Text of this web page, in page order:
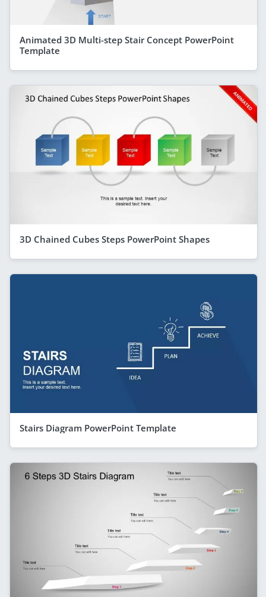
Animated 3D Multi-step Stair Concept PowerPoint
Template
3D Chained Cubes Steps PowerPoint Shapes
Stairs Diagram PowerPoint Template